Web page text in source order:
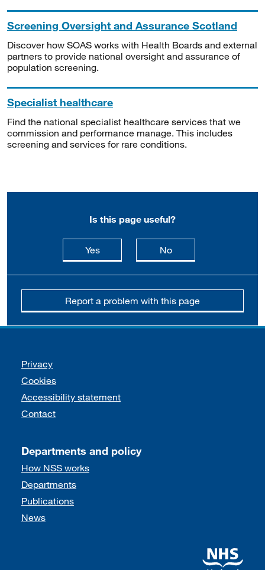
Screening Oversight and Assurance Scotland
Discover how SOAS works with Health Boards and external
partners to provide national oversight and assurance of
population screening.
Specialist healthcare
Find the national specialist healthcare services that we
commission and performance manage. This includes
screening and services for rare conditions.
Is this page useful?
Yesthis page is useful
Nothis page is not
Report a problem with this page
Support links
Privacy
Cookies
Accessibility statement
Contact
Departments and policy
How NSS works
Departments
Publications
News